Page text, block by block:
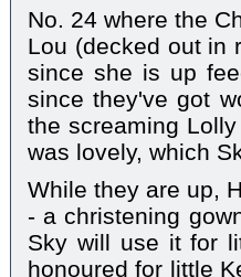
No. 24 where the
Lou (decked out in
since she is up
since they've got
the screaming
was lovely, which
While they are up,
- a christening
Sky will use it for
honoured for little